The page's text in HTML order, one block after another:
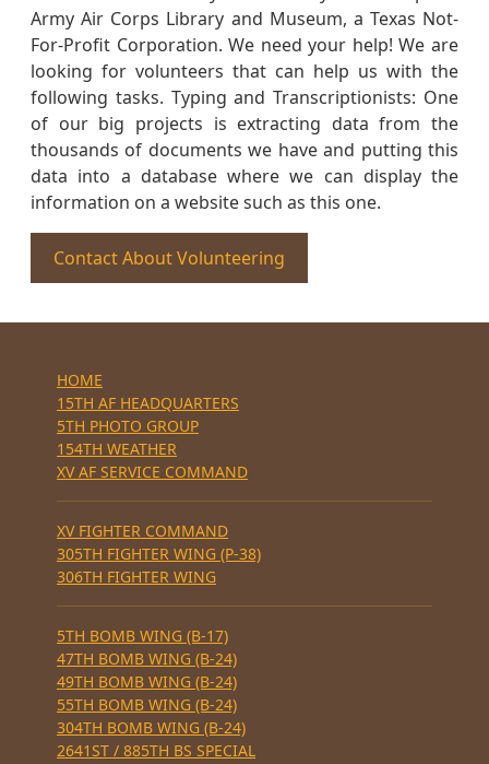
Army Air Corps Library and Museum, a Texas Not-
For-Profit Corporation. We need your help! We are
looking for volunteers that can help us with the
following tasks. Typing and Transcriptionists: One
of our big projects is extracting data from the
thousands of documents we have and putting this
data into a database where we can display the
information on a website such as this one.
Contact About Volunteering
HOME
15TH AF HEADQUARTERS
5TH PHOTO GROUP
154TH WEATHER
XV AF SERVICE COMMAND
XV FIGHTER COMMAND
305TH FIGHTER WING (P-38)
306TH FIGHTER WING
5TH BOMB WING (B-17)
47TH BOMB WING (B-24)
49TH BOMB WING (B-24)
55TH BOMB WING (B-24)
304TH BOMB WING (B-24)
2641ST / 885TH BS SPECIAL